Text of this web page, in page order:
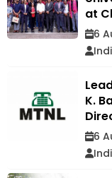
at
6
K.
6